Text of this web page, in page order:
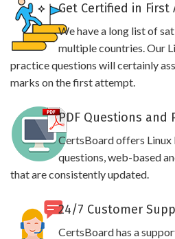
Get Certified in
We have a long list of
multiple countries. Our
practice questions will certainly
marks on the first attempt.
PDF Questions and
CertsBoard offers Linux
questions, web-based
that are consistently updated.
24/7 Customer
CertsBoard has a